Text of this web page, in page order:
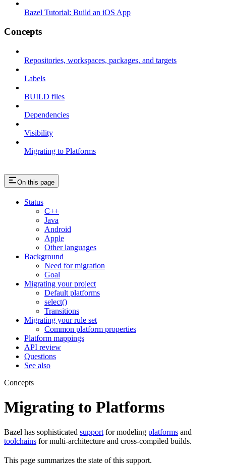
Bazel Tutorial: Build an iOS App
Concepts
Repositories, workspaces, packages, and targets
Labels
BUILD files
Dependencies
Visibility
Migrating to Platforms
On this page
Status
C++
Java
Android
Apple
Other languages
Background
Need for migration
Goal
Migrating your project
Default platforms
select()
Transitions
Migrating your rule set
Common platform properties
Platform mappings
API review
Questions
See also
Concepts
Migrating to Platforms
Bazel has sophisticated support for modeling platforms and
toolchains for multi-architecture and cross-compiled builds.
This page summarizes the state of this support.